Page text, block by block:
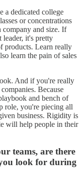
a dedicated college
or concentrations
company and size. If
leader, it's pretty
products. Learn really
learn the pain of sales
And if you're really
Because
and bench of
role, you're piecing all
business. Rigidity is
will help people in their
teams, are there
look for during